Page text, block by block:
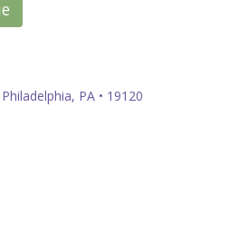
PA • 19120